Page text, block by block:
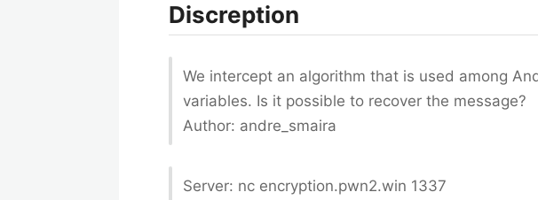
Discreption
We intercept an algorithm that is used among
variables. Is it possible to recover the message?
Author: andre_smaira
Server: nc encryption.pwn2.win 1337